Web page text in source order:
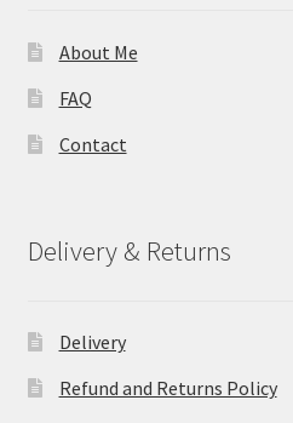
About Me
FAQ
Contact
Delivery & Returns
Delivery
Refund and Returns Policy